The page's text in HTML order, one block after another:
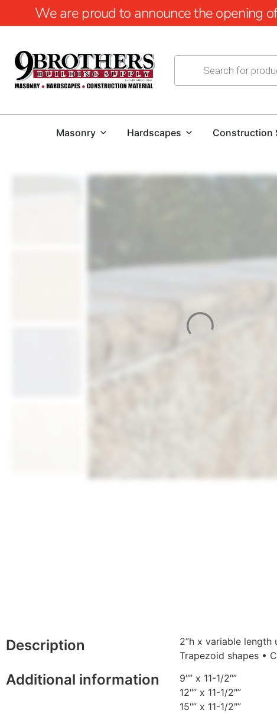
We are proud to announce the opening
Masonry Hardscapes Construction
Description
Additional information
2”h x variable
Trapezoid shapes •
9″” x 11-1/2″”
12″” x 11-1/2″”
15″” x 11-1/2″”